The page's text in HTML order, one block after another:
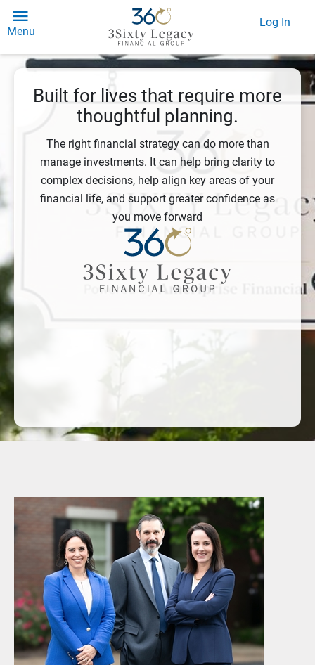
Menu
Log In
Built for lives that require more
thoughtful planning.
The right financial strategy can do more than
manage investments. It can help bring clarity to
complex decisions, help align key areas of your
financial life, and support greater confidence as
you move forward